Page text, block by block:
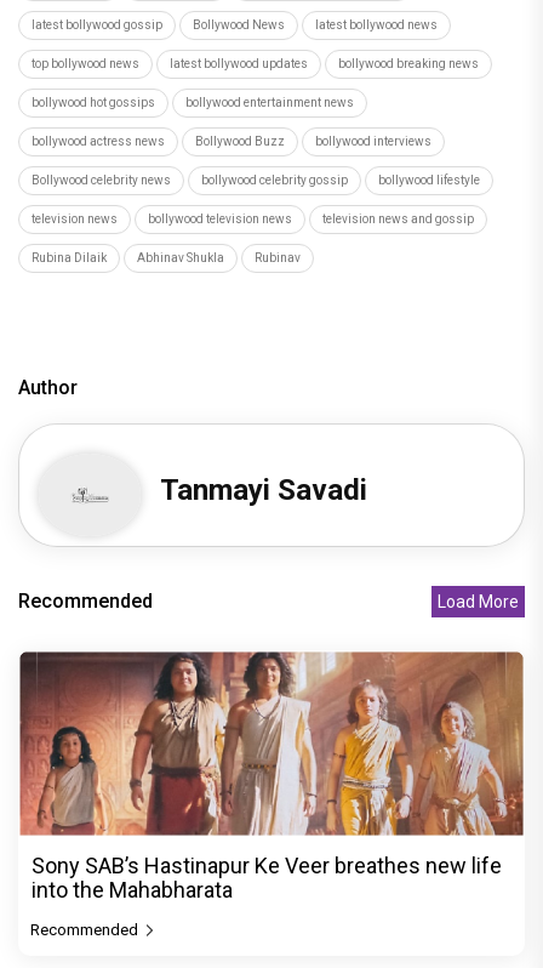
latest bollywood gossip Bollywood News latest bollywood news
top bollywood news latest bollywood updates bollywood breaking news
bollywood hot gossips bollywood entertainment news
bollywood actress news Bollywood Buzz bollywood interviews
Bollywood celebrity news bollywood celebrity gossip bollywood lifestyle
television news bollywood television news television news and gossip
Rubina Dilaik Abhinav Shukla Rubinav
Author
Tanmayi Savadi
Recommended Load More
Sony SAB’s Hastinapur Ke Veer breathes new life
into the Mahabharata
Recommended